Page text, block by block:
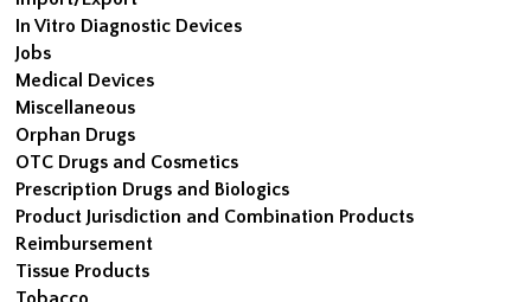
In Vitro Diagnostic Devices
Jobs
Medical Devices
Miscellaneous
Orphan Drugs
OTC Drugs and Cosmetics
Prescription Drugs and Biologics
Product Jurisdiction and Combination Products
Reimbursement
Tissue Products